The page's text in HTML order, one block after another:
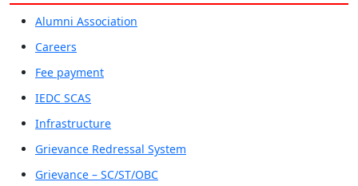
Alumni Association
Careers
Fee payment
IEDC SCAS
Infrastructure
Grievance Redressal System
Grievance – SC/ST/OBC